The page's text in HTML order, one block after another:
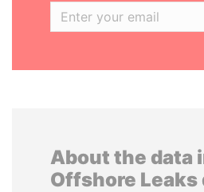
About the data
Offshore Leaks